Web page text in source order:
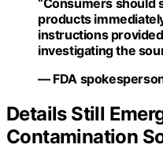
“Consumers should
products
instructions
investigating the
— FDA
Details Still
Contamination